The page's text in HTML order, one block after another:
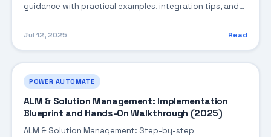
guidance with practical examples, integration tips, and
Jul 12, 2025 Read
POWER AUTOMATE
ALM & Solution Management: Implementation
Blueprint and Hands-On Walkthrough (2025)
ALM & Solution Management: Step-by-step